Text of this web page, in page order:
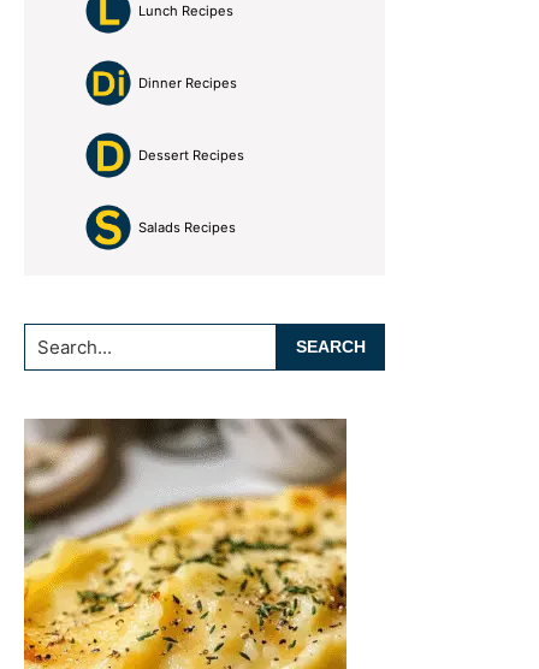
Lunch Recipes
Dinner Recipes
Dessert Recipes
Salads Recipes
Search...